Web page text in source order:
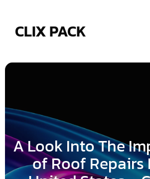
CLIX PACK
A Look Into The
of Roof Repairs